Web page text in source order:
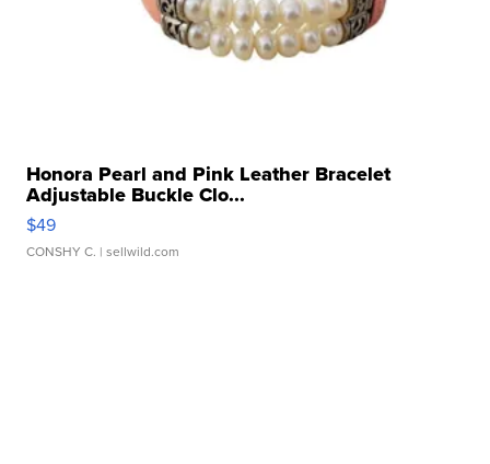
Honora Pearl and Pink Leather Bracelet
Adjustable Buckle Clo...
$49
CONSHY C. | sellwild.com